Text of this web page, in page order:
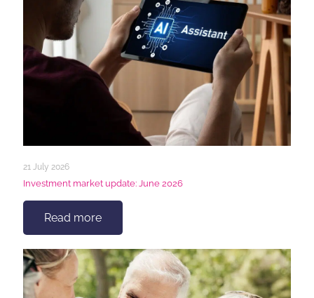
21 July 2026
Investment market update: June 2026
Read more